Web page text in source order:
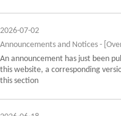
2026-07-02
Announcements and Notices -
An announcement has just been
this website, a corresponding
this section